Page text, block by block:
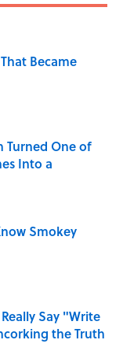
Became
Turned One of
Into a
Smokey
Say "Write
the Truth